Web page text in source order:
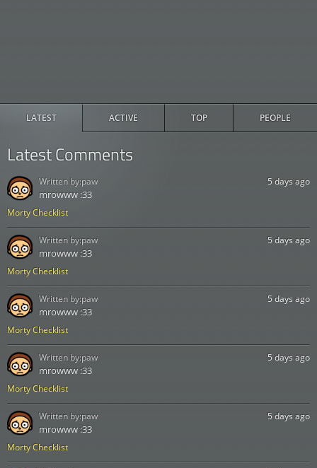
LATEST ACTIVE TOP PEOPLE
Latest Comments
Morty Checklist
5 days ago
mrowww :33
Written by:paw
Morty Checklist
5 days ago
mrowww :33
Written by:paw
Morty Checklist
5 days ago
mrowww :33
Written by:paw
Morty Checklist
5 days ago
mrowww :33
Written by:paw
Morty Checklist
5 days ago
mrowww :33
Written by:paw